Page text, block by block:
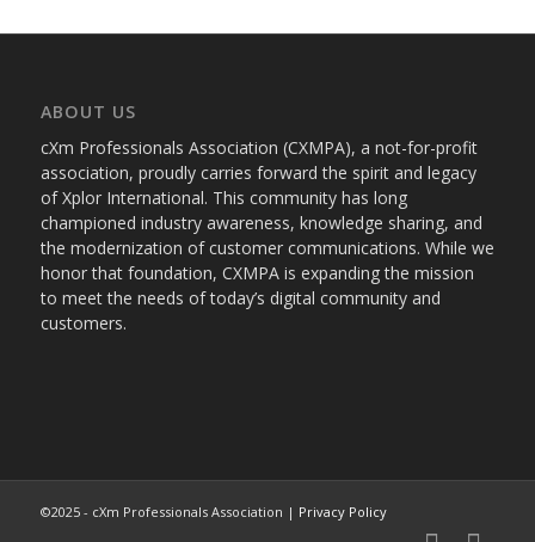
ABOUT US
cXm Professionals Association (CXMPA), a not-for-profit
association, proudly carries forward the spirit and legacy
of Xplor International. This community has long
championed industry awareness, knowledge sharing, and
the modernization of customer communications. While we
honor that foundation, CXMPA is expanding the mission
to meet the needs of today’s digital community and
customers.
©2025 - cXm Professionals Association | Privacy Policy